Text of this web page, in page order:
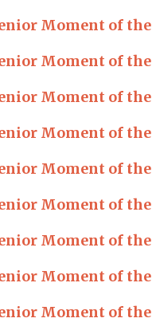
Moment of the
Moment of the
Moment of the
Moment of the
Moment of the
Moment of the
Moment of the
Moment of the
Moment of the